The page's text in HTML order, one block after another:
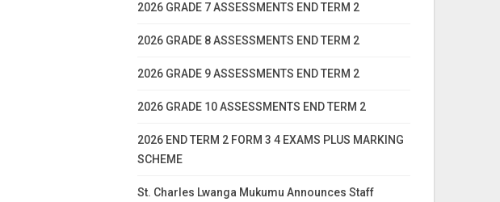
2026 GRADE 7 ASSESSMENTS END TERM 2
2026 GRADE 8 ASSESSMENTS END TERM 2
2026 GRADE 9 ASSESSMENTS END TERM 2
2026 GRADE 10 ASSESSMENTS END TERM 2
2026 END TERM 2 FORM 3 4 EXAMS PLUS MARKING
SCHEME
St. Charles Lwanga Mukumu Announces Staff